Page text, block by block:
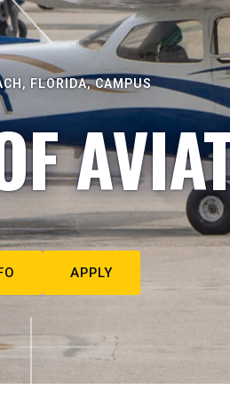
FLORIDA, CAMPUS
APPLY